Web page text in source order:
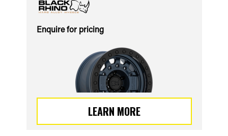
Enquire for pricing
LEARN MORE